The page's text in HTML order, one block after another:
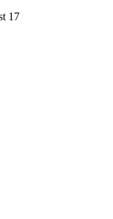
17